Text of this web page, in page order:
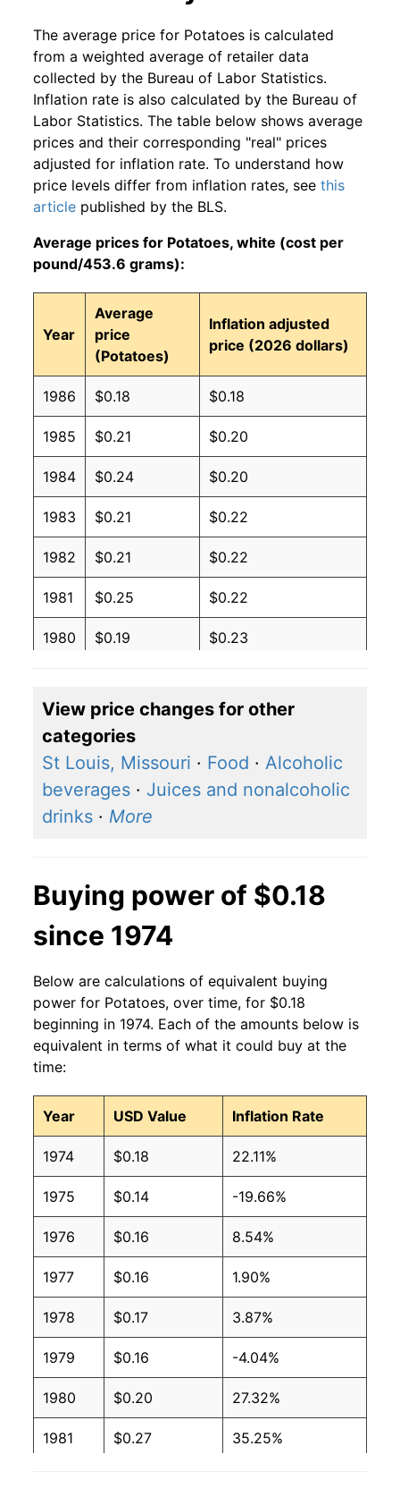
The average price for Potatoes is calculated
from a weighted average of retailer data
collected by the Bureau of Labor Statistics.
Inflation rate is also calculated by the Bureau of
Labor Statistics. The table below shows average
prices and their corresponding "real" prices
adjusted for inflation rate. To understand how
price levels differ from inflation rates, see this
article published by the BLS.
Average prices for Potatoes, white (cost per
pound/453.6 grams):
Year
Average
price
(Potatoes)
Inflation adjusted
price (2026 dollars)
1986 $0.18 $0.18
1985 $0.21 $0.20
1984 $0.24 $0.20
1983 $0.21 $0.22
1982 $0.21 $0.22
1981 $0.25 $0.22
1980 $0.19 $0.23
View price changes for other
categories
St Louis, Missouri · Food · Alcoholic
beverages · Juices and nonalcoholic
drinks · More
Buying power of $0.18
since 1974
Below are calculations of equivalent buying
power for Potatoes, over time, for $0.18
beginning in 1974. Each of the amounts below is
equivalent in terms of what it could buy at the
time:
Year USD Value Inflation Rate
1974 $0.18 22.11%
1975 $0.14 -19.66%
1976 $0.16 8.54%
1977 $0.16 1.90%
1978 $0.17 3.87%
1979 $0.16 -4.04%
1980 $0.20 27.32%
1981 $0.27 35.25%